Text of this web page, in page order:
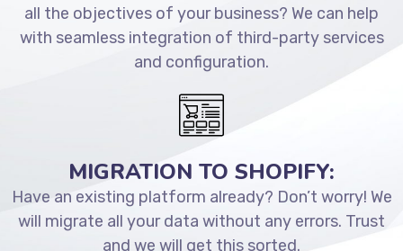
all the objectives of your business? We can help
with seamless integration of third-party services
and configuration.
MIGRATION TO SHOPIFY:
Have an existing platform already? Don’t worry! We
will migrate all your data without any errors. Trust
and we will get this sorted.